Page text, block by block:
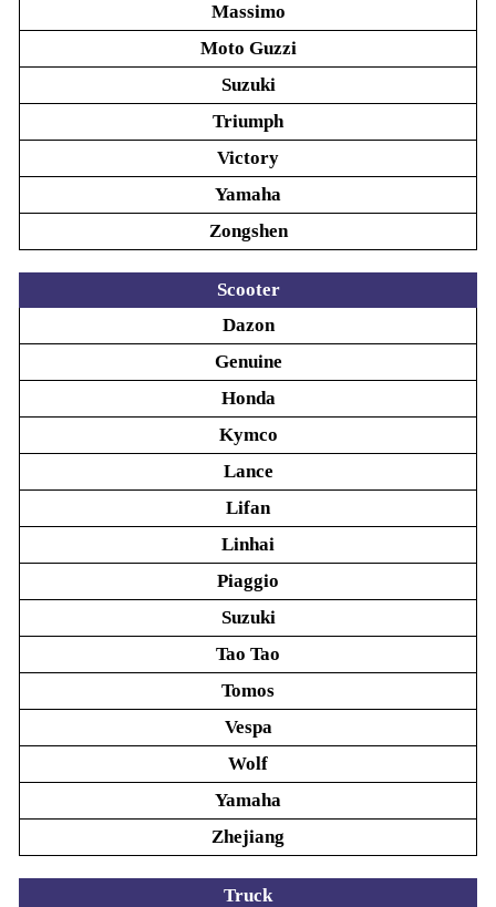
Massimo
Moto Guzzi
Suzuki
Triumph
Victory
Yamaha
Zongshen
Scooter
Dazon
Genuine
Honda
Kymco
Lance
Lifan
Linhai
Piaggio
Suzuki
Tao Tao
Tomos
Vespa
Wolf
Yamaha
Zhejiang
Truck